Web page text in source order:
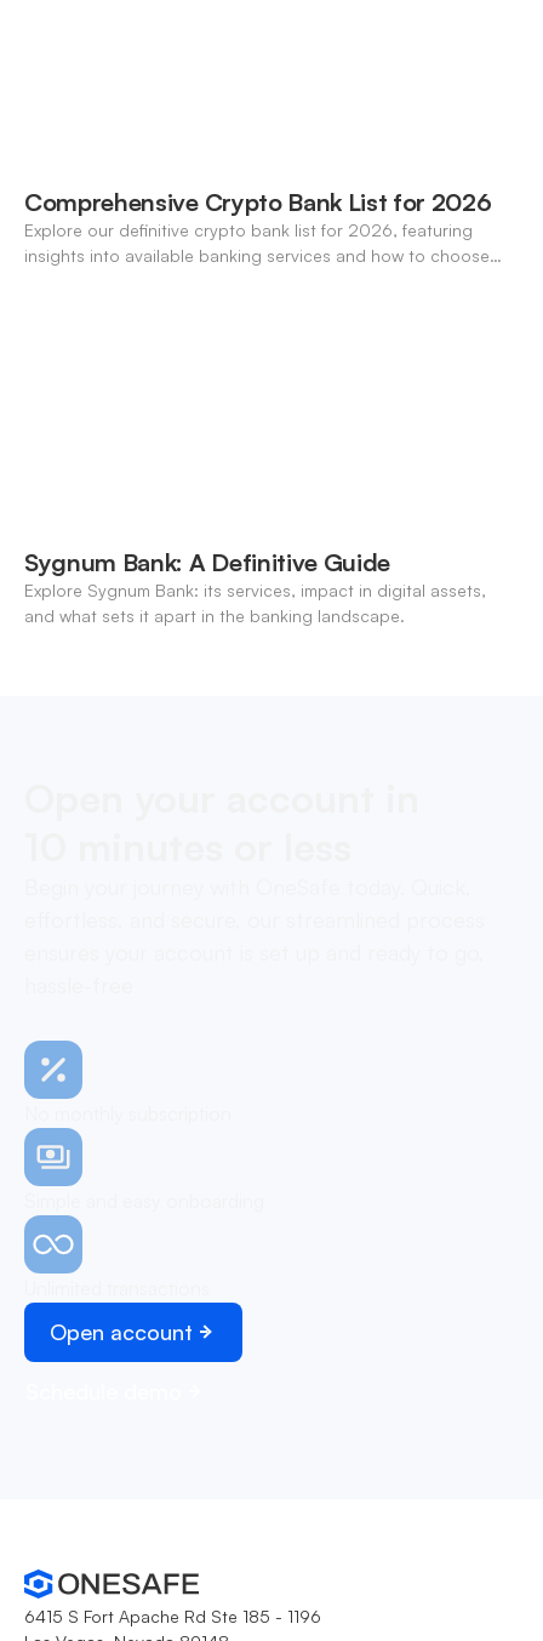
Comprehensive Crypto Bank List for 2026
Explore our definitive crypto bank list for 2026, featuring
insights into available banking services and how to choose
Sygnum Bank: A Definitive Guide
Explore Sygnum Bank: its services, impact in digital assets,
and what sets it apart in the banking landscape.
Open account
6415 S Fort Apache Rd Ste 185 - 1196